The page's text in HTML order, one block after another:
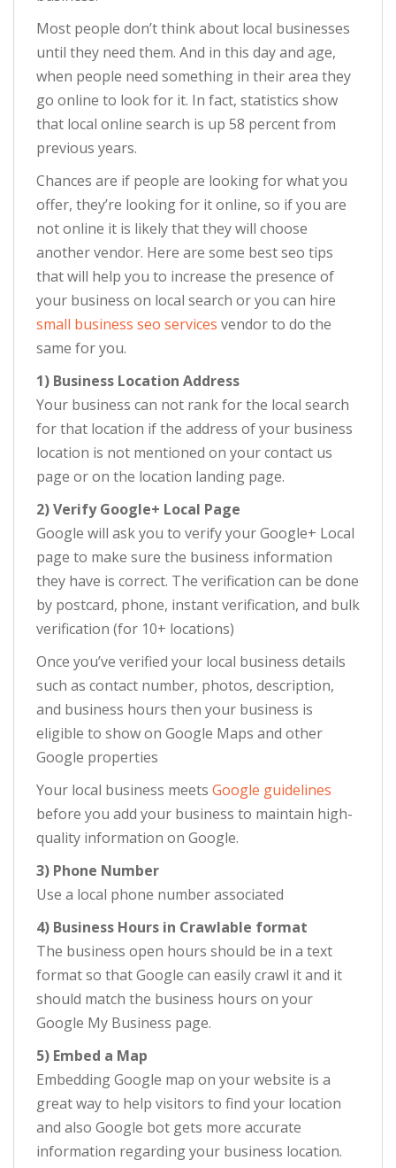
Most people don’t think about local businesses
until they need them. And in this day and age,
when people need something in their area they
go online to look for it. In fact, statistics show
that local online search is up 58 percent from
previous years.
Chances are if people are looking for what you
offer, they’re looking for it online, so if you are
not online it is likely that they will choose
another vendor. Here are some best seo tips
that will help you to increase the presence of
your business on local search or you can hire
small business seo services vendor to do the
same for you.
1) Business Location Address
Your business can not rank for the local search
for that location if the address of your business
location is not mentioned on your contact us
page or on the location landing page.
2) Verify Google+ Local Page
Google will ask you to verify your Google+ Local
page to make sure the business information
they have is correct. The verification can be done
by postcard, phone, instant verification, and bulk
verification (for 10+ locations)
Once you’ve verified your local business details
such as contact number, photos, description,
and business hours then your business is
eligible to show on Google Maps and other
Google properties
Your local business meets Google guidelines
before you add your business to maintain high-
quality information on Google.
3) Phone Number
Use a local phone number associated
4) Business Hours in Crawlable format
The business open hours should be in a text
format so that Google can easily crawl it and it
should match the business hours on your
Google My Business page.
5) Embed a Map
Embedding Google map on your website is a
great way to help visitors to find your location
and also Google bot gets more accurate
information regarding your business location.